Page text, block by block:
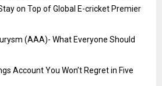
on Top of Global E-cricket Premier
(AAA)- What Everyone Should
Account You Won’t Regret in Five